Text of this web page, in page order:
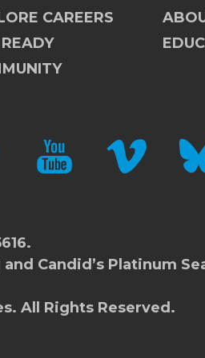
CAREERS
YOUTUBEVIMEO
Candid’s Platinum
All Rights Reserved.